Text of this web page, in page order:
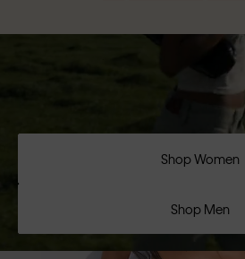
Shop Women
Shop Men